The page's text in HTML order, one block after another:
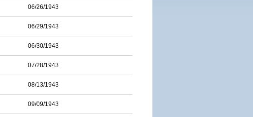
06/26/1943
06/29/1943
06/30/1943
07/28/1943
08/13/1943
09/09/1943